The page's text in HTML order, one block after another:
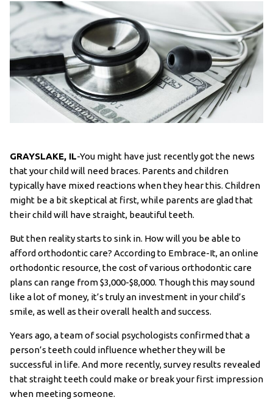
GRAYSLAKE, IL-You might have just recently got the news
that your child will need braces. Parents and children
typically have mixed reactions when they hear this. Children
might be a bit skeptical at first, while parents are glad that
their child will have straight, beautiful teeth.
But then reality starts to sink in. How will you be able to
afford orthodontic care? According to Embrace-It, an online
orthodontic resource, the cost of various orthodontic care
plans can range from $3,000-$8,000. Though this may sound
like a lot of money, it’s truly an investment in your child’s
smile, as well as their overall health and success.
Years ago, a team of social psychologists confirmed that a
person’s teeth could influence whether they will be
successful in life. And more recently, survey results revealed
that straight teeth could make or break your first impression
when meeting someone.